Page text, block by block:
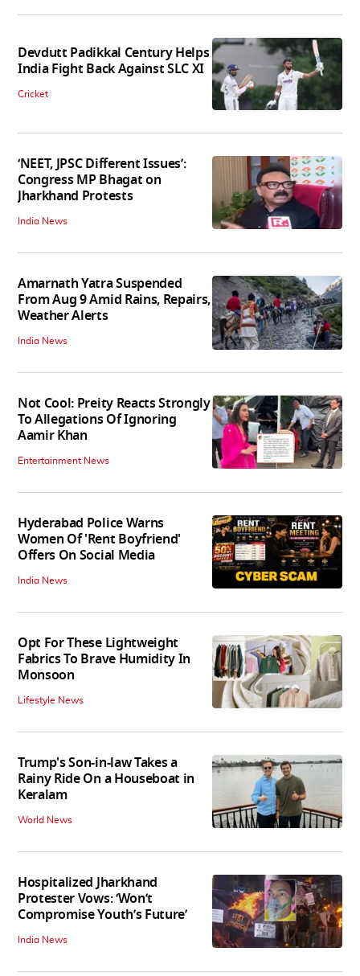
Devdutt Padikkal Century Helps
India Fight Back Against SLC XI
Cricket
‘NEET, JPSC Different Issues’:
Congress MP Bhagat on
Jharkhand Protests
India News
Amarnath Yatra Suspended
From Aug 9 Amid Rains, Repairs,
Weather Alerts
India News
Not Cool: Preity Reacts Strongly
To Allegations Of Ignoring
Aamir Khan
Entertainment News
Hyderabad Police Warns
Women Of 'Rent Boyfriend'
Offers On Social Media
India News
Opt For These Lightweight
Fabrics To Brave Humidity In
Monsoon
Lifestyle News
Trump's Son-in-law Takes a
Rainy Ride On a Houseboat in
Keralam
World News
Hospitalized Jharkhand
Protester Vows: ‘Won’t
Compromise Youth’s Future’
India News